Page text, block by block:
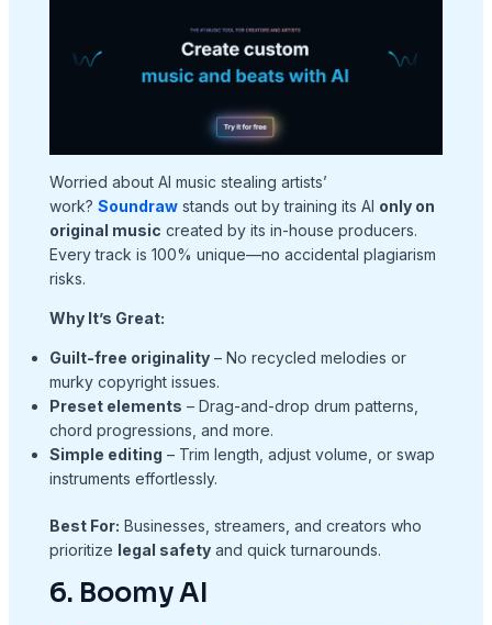
Worried about AI music stealing artists’
work? Soundrawstands out by training its AI only on
original music created by its in-house producers.
Every track is 100% unique—no accidental plagiarism
risks.
Why It’s Great:
Guilt-free originality– No recycled melodies or
murky copyright issues.
Preset elements – Drag-and-drop drum patterns,
chord progressions, and more.
Simple editing – Trim length, adjust volume, or swap
instruments effortlessly.
Best For: Businesses, streamers, and creators who
prioritize legal safetyand quick turnarounds.
6. Boomy AI